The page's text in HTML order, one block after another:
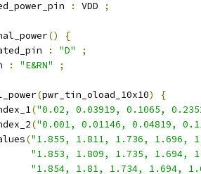
: VDD ;
()
{
: "D"
;
: "E&RN" ;
(pwr_tin_oload_10x10)
{
("0.02, 0.03919, 0.1065,
("0.001, 0.01146, 0.04819,
("1.855, 1.811, 1.736, 1.696,
"1.853, 1.809, 1.735, 1.694,
"1.854, 1.81, 1.734, 1.694,